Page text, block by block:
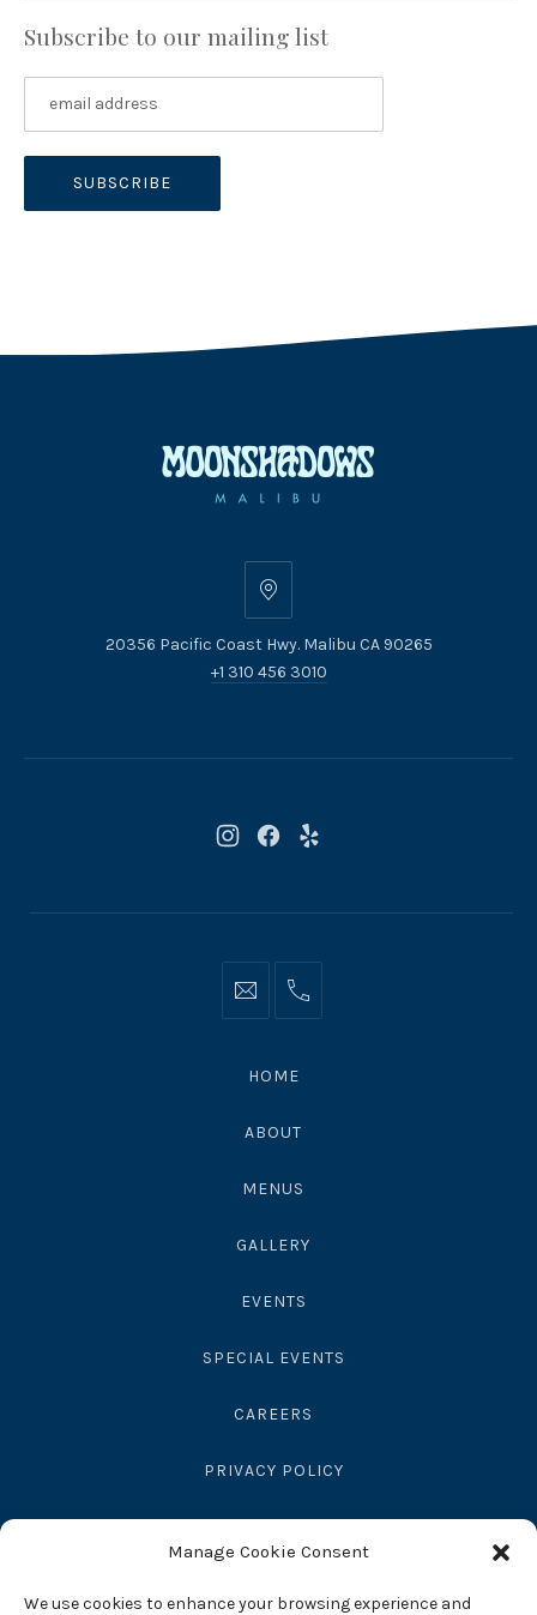
Manage Cookie Consent
We use cookies to enhance your browsing experience and
Subscribe to our mailing list
20356
Coast
Hwy.
20356 Pacific Coast Hwy. Malibu CA 90265
+1 310 456 3010
New
New
New
Info@moonshadowsmalibu.com
+1
HOME
ABOUT
MENUS
GALLERY
EVENTS
SPECIAL EVENTS
CAREERS
PRIVACY POLICY